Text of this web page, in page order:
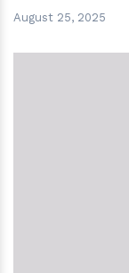
August 25, 2025